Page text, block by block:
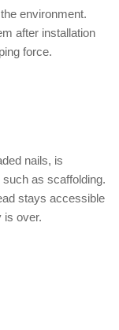
environment.
after installation
force.
nails, is
as scaffolding.
stays accessible
is over.